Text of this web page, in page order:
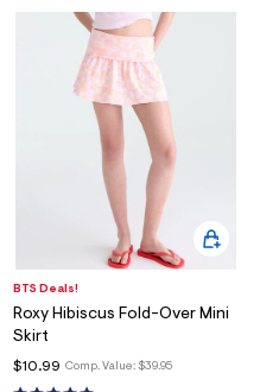
BTS Deals!
Roxy Hibiscus Fold-Over Mini
Skirt
Comp. Value: $39.95
$10.99